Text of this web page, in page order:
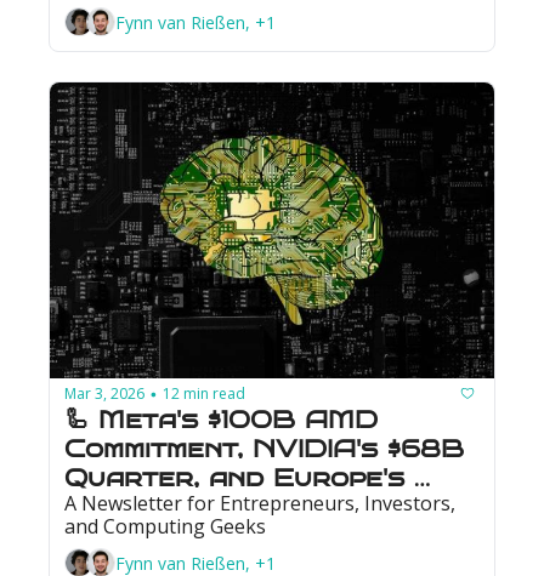
Fynn van Rießen, +1
Mar 3, 2026 • 12 min read
🦾 Meta's $100B AMD
Commitment, NVIDIA's $68B
Quarter, and Europe's
First Quantum IPO
A Newsletter for Entrepreneurs, Investors,
and Computing Geeks
Fynn van Rießen, +1